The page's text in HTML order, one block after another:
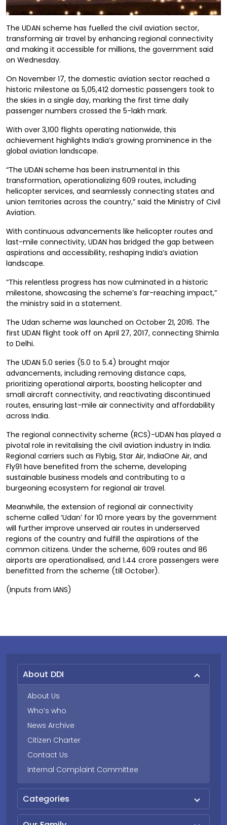
The UDAN scheme has fuelled the civil aviation sector,
transforming air travel by enhancing regional connectivity
and making it accessible for millions, the government said
on Wednesday.
On November 17, the domestic aviation sector reached a
historic milestone as 5,05,412 domestic passengers took to
the skies in a single day, marking the first time daily
passenger numbers crossed the 5-lakh mark.
With over 3,100 flights operating nationwide, this
achievement highlights India’s growing prominence in the
global aviation landscape.
“The UDAN scheme has been instrumental in this
transformation, operationalizing 609 routes, including
helicopter services, and seamlessly connecting states and
union territories across the country,” said the Ministry of Civil
Aviation.
With continuous advancements like helicopter routes and
last-mile connectivity, UDAN has bridged the gap between
aspirations and accessibility, reshaping India’s aviation
landscape.
“This relentless progress has now culminated in a historic
milestone, showcasing the scheme’s far-reaching impact,”
the ministry said in a statement.
The Udan scheme was launched on October 21, 2016. The
first UDAN flight took off on April 27, 2017, connecting Shimla
to Delhi.
The UDAN 5.0 series (5.0 to 5.4) brought major
advancements, including removing distance caps,
prioritizing operational airports, boosting helicopter and
small aircraft connectivity, and reactivating discontinued
routes, ensuring last-mile air connectivity and affordability
across India.
The regional connectivity scheme (RCS)-UDAN has played a
pivotal role in revitalising the civil aviation industry in India.
Regional carriers such as Flybig, Star Air, IndiaOne Air, and
Fly91 have benefited from the scheme, developing
sustainable business models and contributing to a
burgeoning ecosystem for regional air travel.
Meanwhile, the extension of regional air connectivity
scheme called ‘Udan’ for 10 more years by the government
will further improve unserved air routes in underserved
regions of the country and fulfill the aspirations of the
common citizens. Under the scheme, 609 routes and 86
airports are operationalised, and 1.44 crore passengers were
benefitted from the scheme (till October).
(Inputs from IANS)
About DDI
About Us
Who’s who
News Archive
Citizen Charter
Contact Us
Internal Complaint Committee
Categories